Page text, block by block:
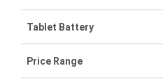
VIVO smartphone-battery
OPPO smartphone-battery
Lenovo laptop-battery
Asus laptop-battery
Tablet Battery
Lenovo tablet-battery
Price Range